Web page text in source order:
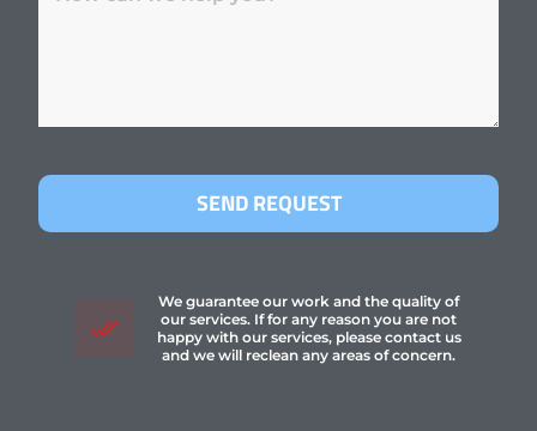
SEND REQUEST
We guarantee our work and the quality of
our services. If for any reason you are not
happy with our services, please contact us
and we will reclean any areas of concern.